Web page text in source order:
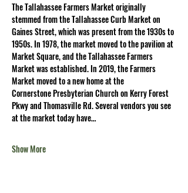
The Tallahassee Farmers Market originally
stemmed from the Tallahassee Curb Market on
Gaines Street, which was present from the 1930s to
1950s. In 1978, the market moved to the pavilion at
Market Square, and the Tallahassee Farmers
Market was established. In 2019, the Farmers
Market moved to a new home at the
Cornerstone Presbyterian Church on Kerry Forest
Pkwy and Thomasville Rd. Several vendors you see
at the market today have…
Show More